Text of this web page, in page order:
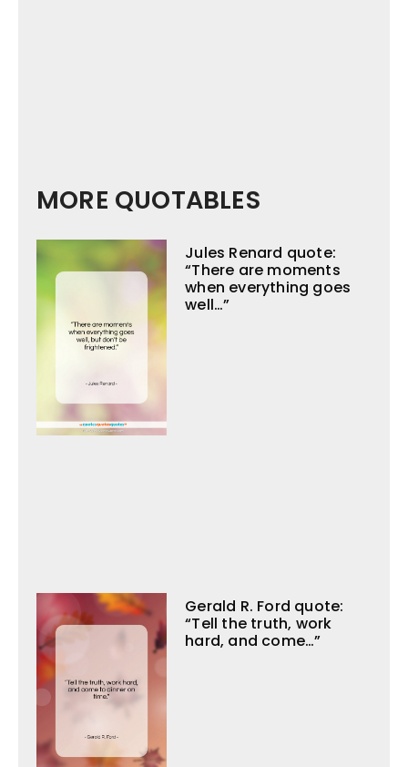
MORE QUOTABLES
Jules Renard quote:
“There are moments
when everything goes
well…”
Gerald R. Ford quote:
“Tell the truth, work
hard, and come…”